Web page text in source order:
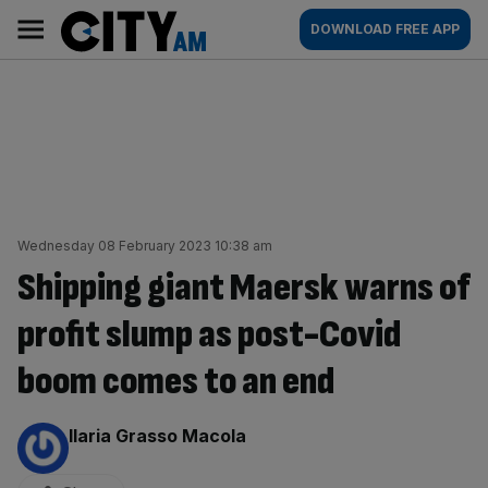
content
AM
Main
navigation
DOWNLOAD FREE APP
Wednesday 08 February 2023 10:38 am
Shipping giant Maersk warns of
profit slump as post-Covid
boom comes to an end
By:
Ilaria Grasso Macola